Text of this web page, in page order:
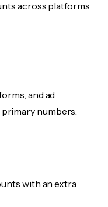
across platforms
and ad
numbers.
with an extra